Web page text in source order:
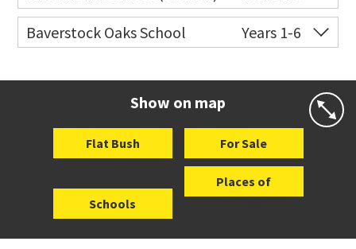
Website
Zoning map
Co-ed
56 Middlefield Drive
09 271 1077
Website
Zoning map
Baverstock Oaks School
Years 1-6
Show on map
Flat Bush For Sale
Schools
Places of